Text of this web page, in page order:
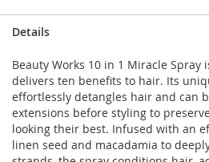
Details
Beauty Works 10 in 1 Miracle Spray
delivers ten benefits to hair. Its
effortlessly detangles hair and can
extensions before styling to
looking their best. Infused with an
linen seed and macadamia to